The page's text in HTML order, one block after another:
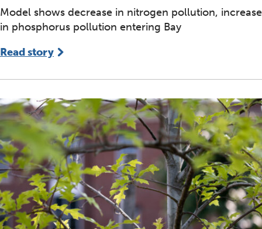
Model shows decrease in nitrogen pollution, increase
in phosphorus pollution entering Bay
Read story